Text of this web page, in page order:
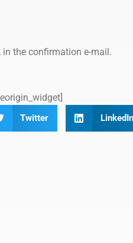
the confirmation e-mail.
Twitter LinkedIn